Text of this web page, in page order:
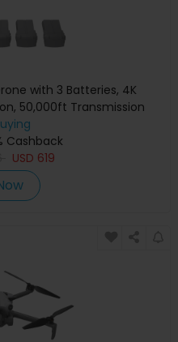
with 3 Batteries, 4K
50,000ft Transmission
Avoidance, Up to 96-
- Gray
Cashback
USD 619